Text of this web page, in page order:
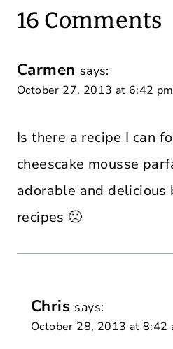
16 Comments
Carmen says:
October 27, 2013 at 6:42 pm
Is there a recipe I can
cheescake mousse
adorable and delicious
recipes 🙁
Chris says:
October 28, 2013 at 8:42